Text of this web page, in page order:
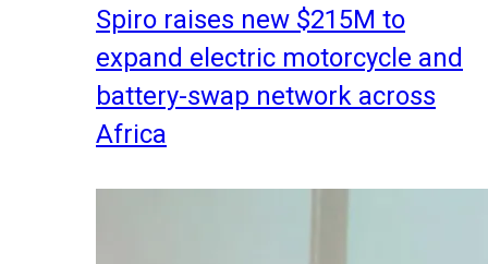
Spiro raises new $215M to
expand electric motorcycle and
battery-swap network across
Africa